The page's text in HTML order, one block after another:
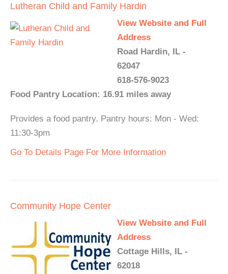
Lutheran Child and Family Hardin
View Website and Full
Address
Road Hardin, IL -
62047
618-576-9023
Food Pantry Location: 16.91 miles away
Provides a food pantry. Pantry hours: Mon - Wed:
11:30-3pm
Go To Details Page For More Information
Community Hope Center
View Website and Full
Address
Cottage Hills, IL -
62018